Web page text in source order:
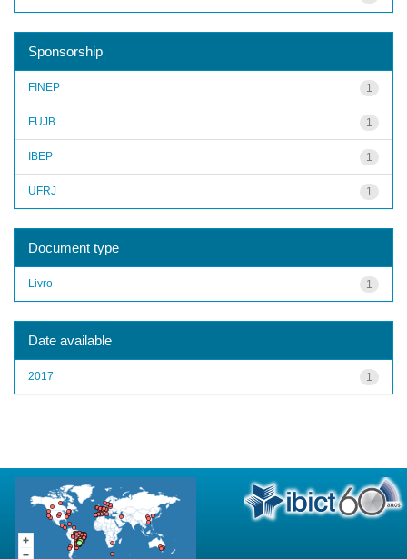
Sponsorship
1
FINEP
1
FUJB
1
IBEP
1
UFRJ
Document type
1
Livro
Date available
1
2017